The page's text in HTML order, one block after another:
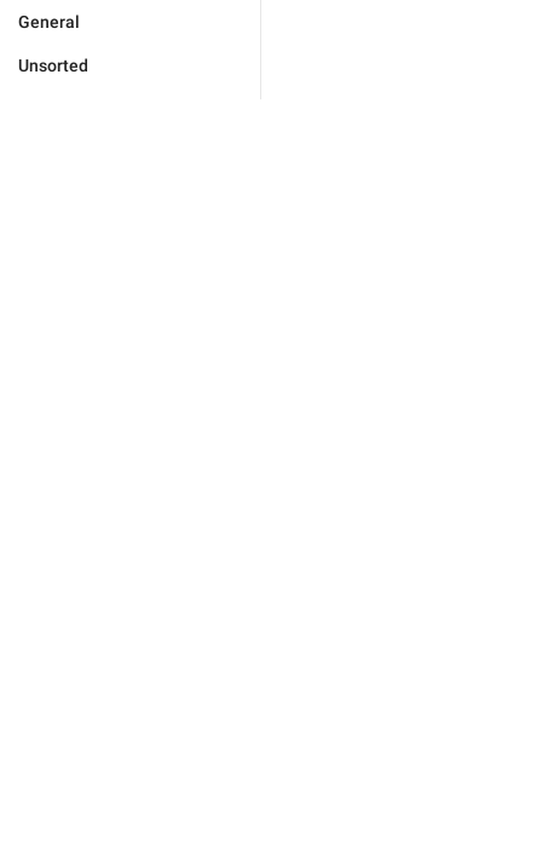
General
Unsorted